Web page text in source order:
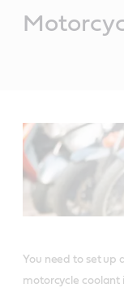
You need to set up
motorcycle coolant